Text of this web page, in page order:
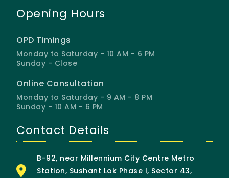
Opening Hours
OPD Timings
Monday to Saturday - 10 AM - 6 PM
Sunday - Close
Online Consultation
Monday to Saturday - 9 AM - 8 PM
Sunday - 10 AM - 6 PM
Contact Details
B-92, near Millennium City Centre Metro
Station, Sushant Lok Phase I, Sector 43,